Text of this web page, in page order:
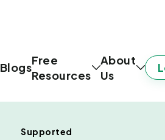
Blogs
Free
Resources
About
Us
Supported